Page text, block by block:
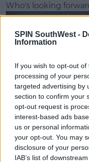
SPIN SouthWest -
Information
If you wish to opt-out
processing of your
targeted advertising by
section to confirm your
opt-out request is
interest-based ads
us or personal
your opt-out. You may
disclosure of your
IAB’s list of
Who's looking
SHARE THIS ARTICLE